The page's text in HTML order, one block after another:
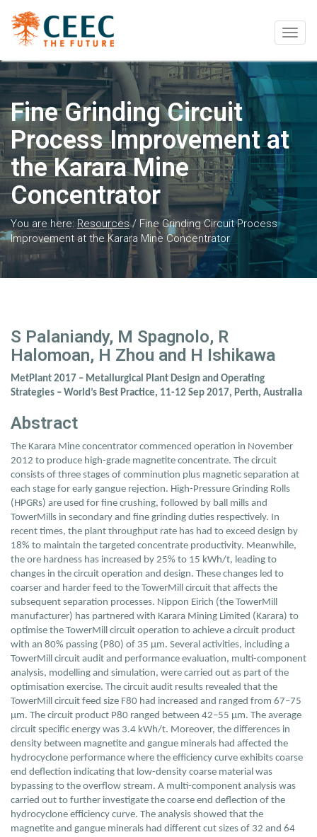
Fine Grinding Circuit
Process Improvement at
the Karara Mine
Concentrator
You are here: Resources/ Fine Grinding Circuit Process
Improvement at the Karara Mine Concentrator
S Palaniandy, M Spagnolo, R
Halomoan, H Zhou and H Ishikawa
MetPlant 2017 – Metallurgical Plant Design and Operating
Strategies – World’s Best Practice, 11-12 Sep 2017, Perth, Australia
Abstract
The Karara Mine concentrator commenced operation in November
2012 to produce high-grade magnetite concentrate. The circuit
consists of three stages of comminution plus magnetic separation at
each stage for early gangue rejection. High-Pressure Grinding Rolls
(HPGRs) are used for fine crushing, followed by ball mills and
TowerMills in secondary and fine grinding duties respectively. In
recent times, the plant throughput rate has had to exceed design by
18% to maintain the targeted concentrate productivity. Meanwhile,
the ore hardness has increased by 25% to 15 kWh/t, leading to
changes in the circuit operation and design. These changes led to
coarser and harder feed to the TowerMill circuit that affects the
subsequent separation processes. Nippon Eirich (the TowerMill
manufacturer) has partnered with Karara Mining Limited (Karara) to
optimise the TowerMill circuit operation to achieve a circuit product
with an 80% passing (P80) of 35 µm. Several activities, including a
TowerMill circuit audit and performance evaluation, multi-component
analysis, modelling and simulation, were carried out as part of the
optimisation exercise. The circuit audit results revealed that the
TowerMill circuit feed size F80 had increased and ranged from 67–75
µm. The circuit product P80 ranged between 42–55 µm. The average
circuit specific energy was 3.4 kWh/t. Moreover, the differences in
density between magnetite and gangue minerals had affected the
hydrocyclone performance where the efficiency curve exhibits coarse
end deflection indicating that low-density coarse material was
bypassing to the overflow stream. A multi-component analysis was
carried out to further investigate the coarse end deflection of the
hydrocyclone efficiency curve. The analysis showed that the
magnetite and gangue minerals had different cut sizes of 32 and 64